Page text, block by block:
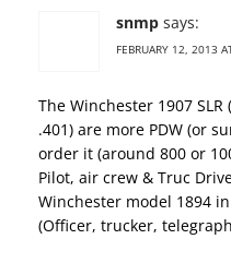
snmp says:
FEBRUARY 12, 2013
The Winchester 1907
.401) are more PDW (or
order it (around 800 or
Pilot, air crew & Truc
Winchester model 1894
(Officer, trucker,